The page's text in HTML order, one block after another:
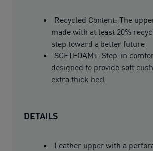
Recycled Content: The
made with at least 20%
step toward a better future
SOFTFOAM+: Step-in
designed to provide soft
extra thick heel
DETAILS
Leather upper with a